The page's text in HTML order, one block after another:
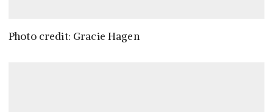
Photo credit: Gracie Hagen